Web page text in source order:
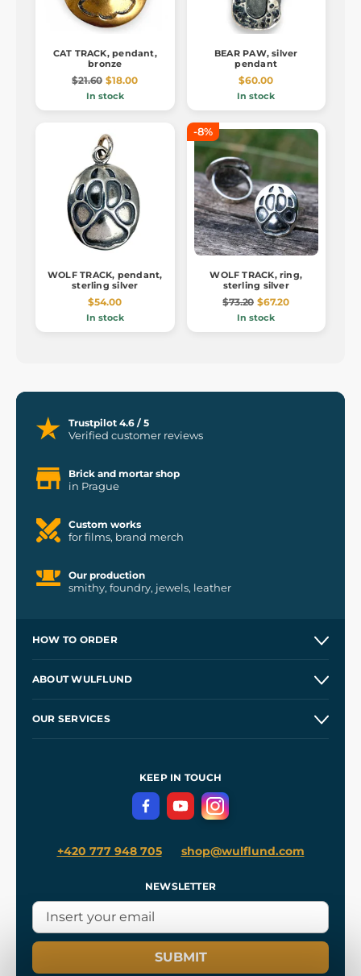
CAT TRACK, pendant,
bronze
$21.60 $18.00
In stock
BEAR PAW, silver
pendant
$60.00
In stock
WOLF TRACK, pendant,
sterling silver
$54.00
In stock
-8%
WOLF TRACK, ring,
sterling silver
$73.20 $67.20
In stock
Trustpilot 4.6 / 5
Verified customer reviews
Brick and mortar shop
in Prague
Custom works
for films, brand merch
Our production
smithy, foundry, jewels, leather
HOW TO ORDER
Wholesale
ABOUT WULFLUND
OUR SERVICES
Terms and Conditions
Privacy Protection
KEEP IN TOUCH
+420 777 948 705 shop@wulflund.com
NEWSLETTER
SUBMIT